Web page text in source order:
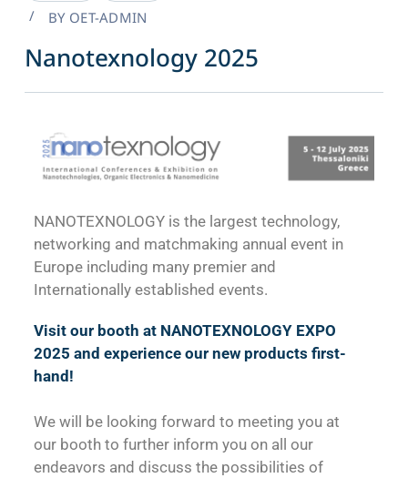
BY OET-ADMIN
Nanotexnology 2025
NANOTEXNOLOGY is the largest technology,
networking and matchmaking annual event in
Europe including many premier and
Internationally established events.
Visit our booth at NANOTEXNOLOGY EXPO
2025 and experience our new products first-
hand!
We will be looking forward to meeting you at
our booth to further inform you on all our
endeavors and discuss the possibilities of